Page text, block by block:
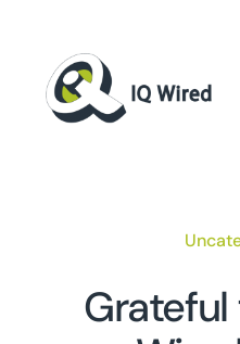
content
Grateful